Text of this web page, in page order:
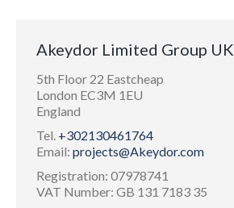
Akeydor Limited Group UK
5th Floor 22 Eastcheap
London EC3M 1EU
England
Tel. +302130461764
Email: projects@Akeydor.com
Registration: 07978741
VAT Number: GB 131 7183 35